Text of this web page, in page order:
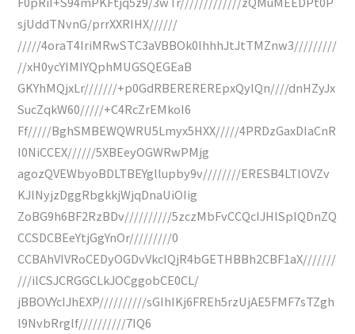
sjUddTNvnG/prrXXRIHX//////
/////4oraT4IriMRwSTC3aVBBOk0lhhhJtJtTMZnw3/////////
//xH0ycYIMIYQphMUGSQEGEaB
GKYhMQjxLr///////+p0GdRBEREREREpxQyIQn////dnHZyJx
SucZqkW60/////+C4RcZrEMkoI6
Ff/////BghSMBEWQWRU5Lmyx5HXX/////4PRDzGaxDIaCnR
I0NiCCEX//////5XBEeyOGWRwPMjg
agozQVEWbyoBDLTBEYgllupby9v////////ERESB4LTlOVZv
KJlNyjzDggRbgkkjWjqDnaUiOIig
ZoBG9h6BF2RzBDv//////////5zczMbFvCCQcIJHlSplQDnZQ
CCSDCBEeYtjGgYnOr/////////0
CCBAhVIVRoCEDyOGDvVkcIQjR4bGETHBBh2CBF1aX///////
///ilCSJCRGGCLkJOCggobCE0CL/
jBBOVYcIJhEXP//////////sGIhIKj6FREh5rzUjAE5FMF7sTZgh
l9NvbRrglf//////////7IQ6